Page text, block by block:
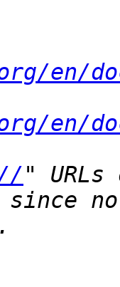
en/
en/
"